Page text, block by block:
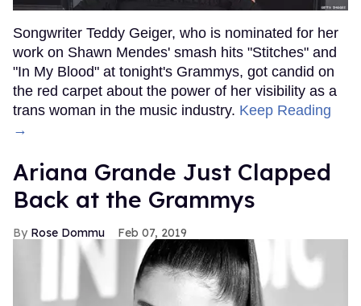
Songwriter Teddy Geiger, who is nominated for her
work on Shawn Mendes' smash hits "Stitches" and
"In My Blood" at tonight's Grammys, got candid on
the red carpet about the power of her visibility as a
trans woman in the music industry. Keep Reading
→
Ariana Grande Just Clapped
Back at the Grammys
Rose Dommu Feb 07, 2019